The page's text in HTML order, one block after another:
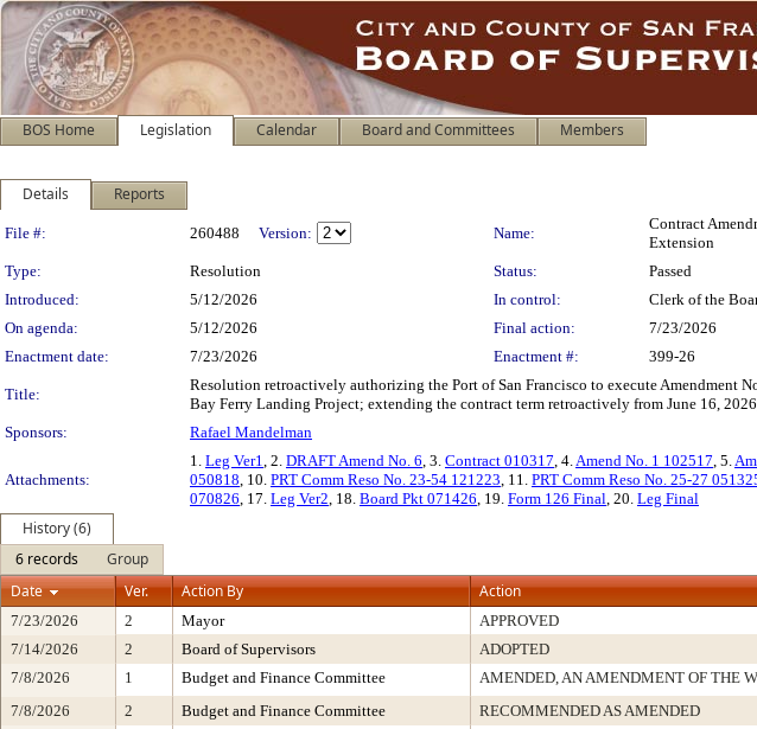
BOS Home Legislation Calendar Board and Committees Members
Details Reports
Legislation Details
File #: 260488 Version: Name:
Contract
Extension
Type:
Resolution Status:
Passed
Introduced:
5/12/2026 In control:
Clerk of the
On agenda:
5/12/2026 Final action:
7/23/2026
Enactment date:
7/23/2026 Enactment #: 399-26
Title:
Resolution retroactively authorizing the Port of San Francisco to execute Amendment
Bay Ferry Landing Project; extending the contract term retroactively from June 16,
Sponsors:
Rafael Mandelman
Attachments:
1. Leg Ver1, 2. DRAFT Amend No. 6, 3. Contract 010317, 4.Amend No. 1 102517, 5.
050818, 10. PRT Comm Reso No. 23-54 121223, 11. PRT Comm Reso No. 25-27
070826, 17. Leg Ver2, 18. Board Pkt 071426, 19. Form 126 Final, 20. Leg Final
History (6)
6 records
Group
Date
Ver. Action By Action
7/23/2026 2 Mayor APPROVED
7/14/2026
2 Board of Supervisors ADOPTED
7/8/2026
1 Budget and Finance Committee AMENDED, AN AMENDMENT OF THE
7/8/2026
2 Budget and Finance Committee RECOMMENDED AS AMENDED